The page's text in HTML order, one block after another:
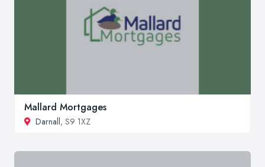
Mallard Mortgages
Darnall, S9 1XZ